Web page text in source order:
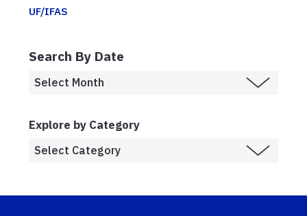
UF/IFAS
Search By Date
Explore by Category